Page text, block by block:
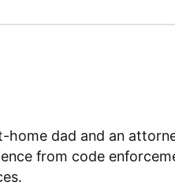
home dad and an
from code